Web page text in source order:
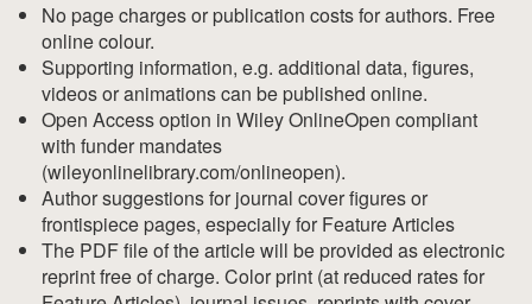
No page charges or publication costs for authors. Free
online colour.
Supporting information, e.g. additional data, figures,
videos or animations can be published online.
Open Access option in Wiley OnlineOpen compliant
with funder mandates
(wileyonlinelibrary.com/onlineopen).
Author suggestions for journal cover figures or
frontispiece pages, especially for Feature Articles
The PDF file of the article will be provided as electronic
reprint free of charge. Color print (at reduced rates for